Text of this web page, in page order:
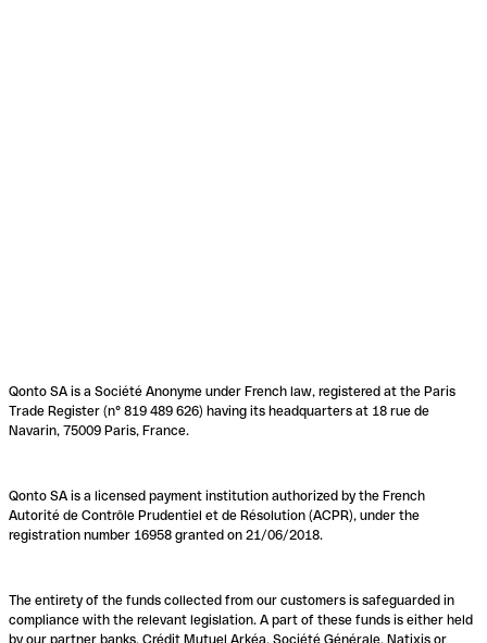
Qonto SA is a Société Anonyme under French law, registered at the Paris
Trade Register (n° 819 489 626) having its headquarters at 18 rue de
Navarin, 75009 Paris, France.
Qonto SA is a licensed payment institution authorized by the French
Autorité de Contrôle Prudentiel et de Résolution (ACPR), under the
registration number 16958 granted on 21/06/2018.
The entirety of the funds collected from our customers is safeguarded in
compliance with the relevant legislation. A part of these funds is either held
by our partner banks, Crédit Mutuel Arkéa, Société Générale, Natixis or